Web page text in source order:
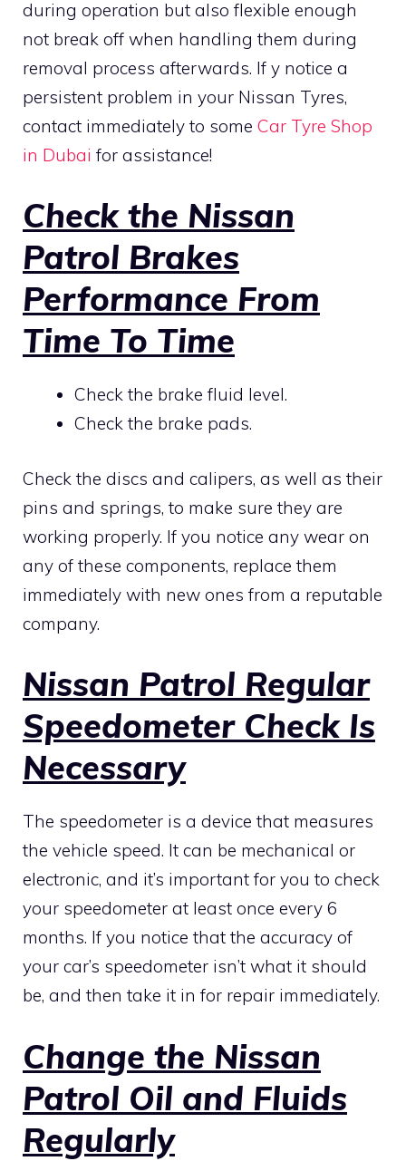
during operation but also flexible enough
not break off when handling them during
removal process afterwards. If y notice a
persistent problem in your Nissan Tyres,
contact immediately to some Car Tyre Shop
in Dubai for assistance!
Check the Nissan
Patrol Brakes
Performance From
Time To Time
Check the brake fluid level.
Check the brake pads.
Check the discs and calipers, as well as their
pins and springs, to make sure they are
working properly. If you notice any wear on
any of these components, replace them
immediately with new ones from a reputable
company.
Nissan Patrol Regular
Speedometer Check Is
Necessary
The speedometer is a device that measures
the vehicle speed. It can be mechanical or
electronic, and it’s important for you to check
your speedometer at least once every 6
months. If you notice that the accuracy of
your car’s speedometer isn’t what it should
be, and then take it in for repair immediately.
Change the Nissan
Patrol Oil and Fluids
Regularly